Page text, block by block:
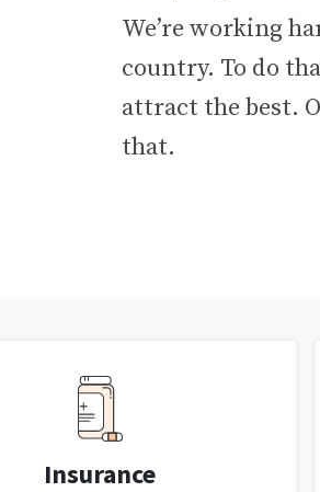
We’re working
country. To do
attract the best.
that.
Insurance